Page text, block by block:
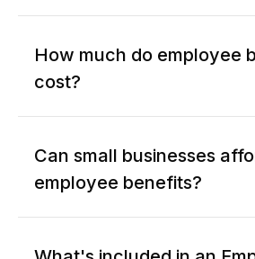
How much do employee
cost?
Can small businesses
employee benefits?